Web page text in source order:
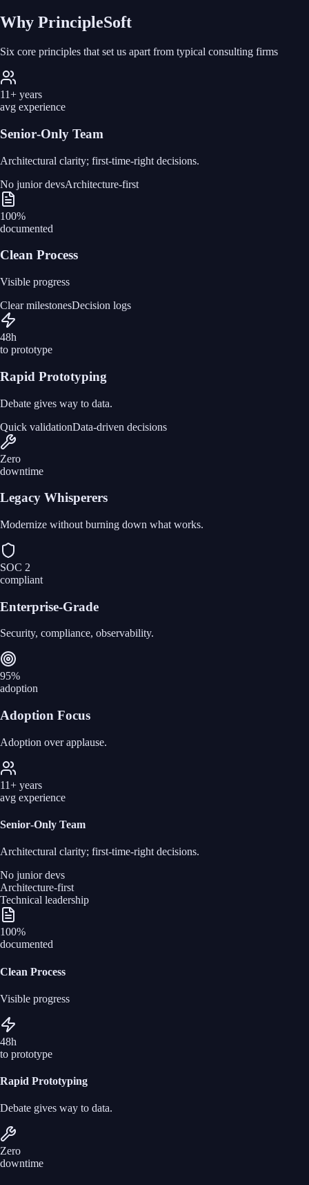
Why PrincipleSoft
Six core principles that set us apart from typical consulting firms
11+ years
avg experience
Senior‑Only Team
Architectural clarity; first‑time‑right decisions.
No junior devsArchitecture-first
100%
documented
Clean Process
Visible progress
Clear milestonesDecision logs
48h
to prototype
Rapid Prototyping
Debate gives way to data.
Quick validationData-driven decisions
Zero
downtime
Legacy Whisperers
Modernize without burning down what works.
SOC 2
compliant
Enterprise‑Grade
Security, compliance, observability.
95%
adoption
Adoption Focus
Adoption over applause.
11+ years
avg experience
Senior‑Only Team
Architectural clarity; first‑time‑right decisions.
No junior devs
Architecture-first
Technical leadership
100%
documented
Clean Process
Visible progress
48h
to prototype
Rapid Prototyping
Debate gives way to data.
Zero
downtime